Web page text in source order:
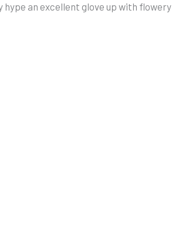
hype an excellent glove up with flowery